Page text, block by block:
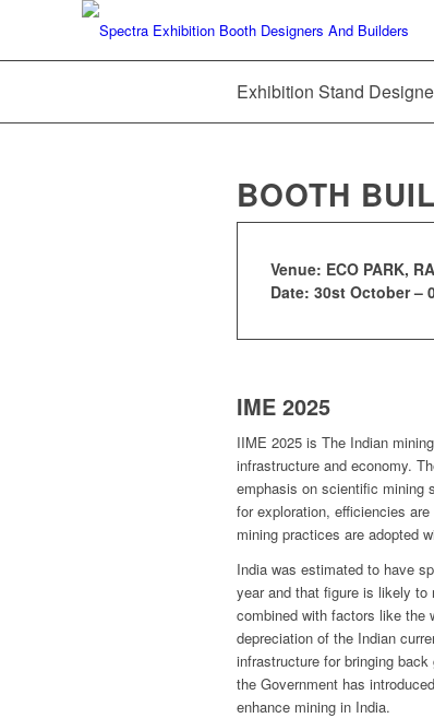
Exhibition Stand
BOOTH
Venue: ECO PARK,
Date: 30st October –
IME 2025
IIME 2025 is The Indian
infrastructure and economy.
emphasis on scientific mining
for exploration, efficiencies
mining practices are adopted
India was estimated to have
year and that figure is likely
combined with factors like the
depreciation of the Indian
infrastructure for bringing
the Government has
enhance mining in India.